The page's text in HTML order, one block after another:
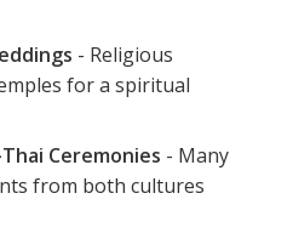
- Religious
for a spiritual
Ceremonies - Many
from both cultures